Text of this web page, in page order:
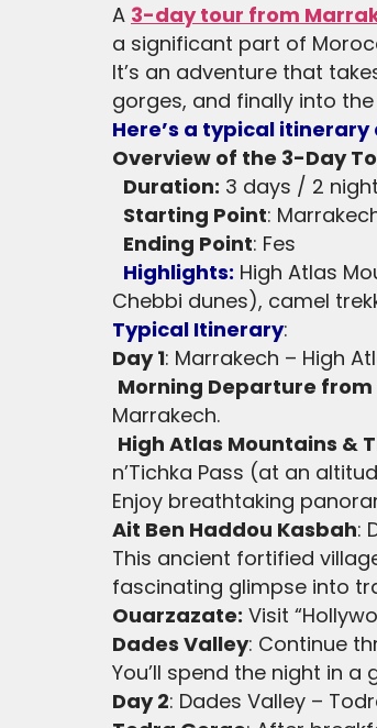
A 3-day tour from
a significant part of
It’s an adventure that
gorges, and finally into
Here’s a typical
Overview of the 3-Day
Duration: 3 days / 2
Starting Point:
Ending Point: Fes
Highlights: High Atlas
Chebbi dunes), camel
Typical Itinerary:
Day 1: Marrakech – High
Morning Departure
Marrakech.
High Atlas Mountains &
n’Tichka Pass (at an
Enjoy breathtaking
Ait Ben Haddou Kasbah:
This ancient fortified
fascinating glimpse into
Ouarzazate: Visit
Dades Valley: Continue
You’ll spend the night in
Day 2: Dades Valley –